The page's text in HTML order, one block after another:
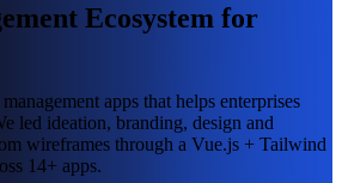
Ecosystem for
apps that helps enterprises
led ideation, branding, design and
wireframes through a Vue.js + Tailwind
14+ apps.